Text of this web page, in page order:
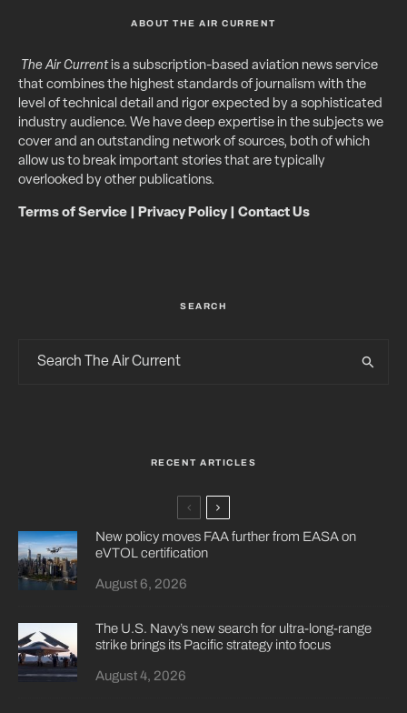
ABOUT THE AIR CURRENT
The Air Currentis a subscription-based aviation news service
that combines the highest standards of journalism with the
level of technical detail and rigor expected by a sophisticated
industry audience. We have deep expertise in the subjects we
cover and an outstanding network of sources, both of which
allow us to break important stories that are typically
overlooked by other publications.
Terms of Service Privacy Policy| Contact Us
SEARCH
RECENT ARTICLES
New policy moves FAA further from EASA on
eVTOL certification
August 6, 2026
The U.S. Navy’s new search for ultra-long-range
strike brings its Pacific strategy into focus
August 4, 2026